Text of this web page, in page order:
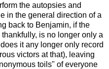
the autopsies and
in the general direction of a
back to Benjamin, if the
is no longer only a
it any longer only record
victors at that), leaving
toils" of everyone